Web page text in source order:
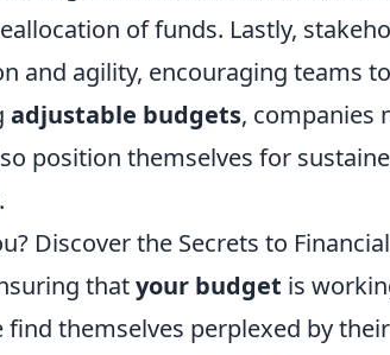
of funds. Lastly,
and agility, encouraging teams
adjustable budgets, companies
position themselves for
Discover the Secrets to
thatyour budget is
find themselves perplexed by